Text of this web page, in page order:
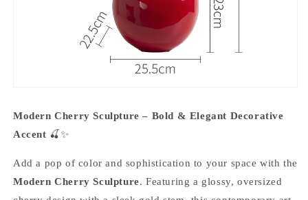
Modern Cherry Sculpture – Bold & Elegant Decorative
Accent 🍒✨
Add a pop of color and sophistication to your space with the
Modern Cherry Sculpture. Featuring a glossy, oversized